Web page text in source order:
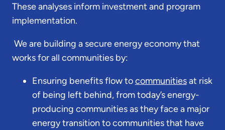
These analyses inform investment and program
implementation.
We are building a secure energy economy that
works for all communities by:
Ensuring benefits flow tocommunitiesat risk
of being left behind, from today’s energy-
producing communities as they face a major
energy transition to communities that have